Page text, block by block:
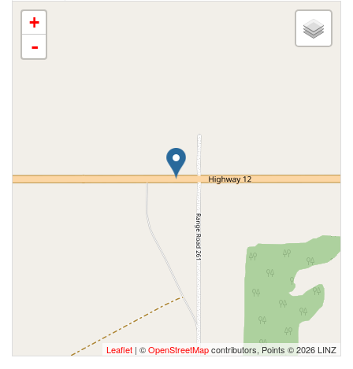
+
-
Leaflet | ©OpenStreetMapcontributors, Points © 2026 LINZ